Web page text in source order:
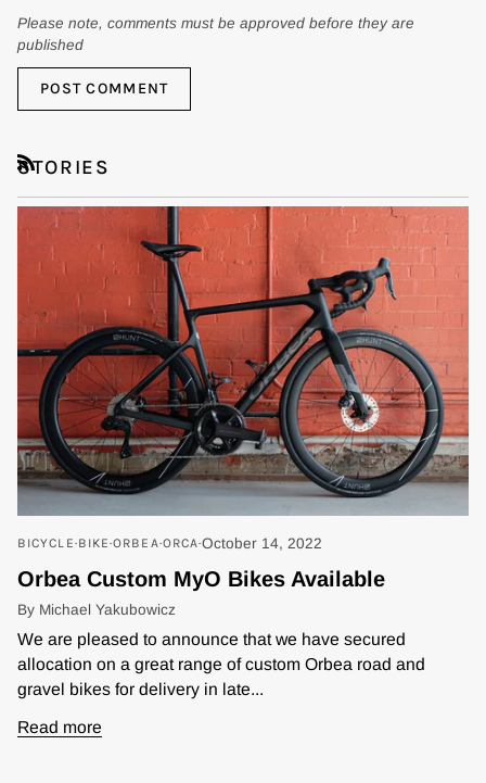
Please note, comments must be approved before they are
published
POST COMMENT
STORIES
BICYCLE BIKE ORBEA ORCA October 14, 2022
Orbea Custom MyO Bikes Available
By Michael Yakubowicz
We are pleased to announce that we have secured
allocation on a great range of custom Orbea road and
gravel bikes for delivery in late...
Read more